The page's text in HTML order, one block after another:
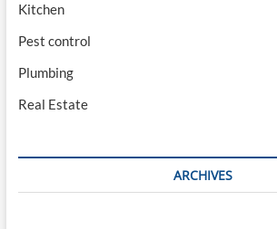
Kitchen
Pest control
Plumbing
Real Estate
ARCHIVES